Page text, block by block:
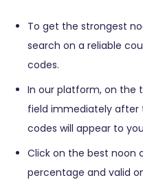
To get the strongest
search on a reliable
codes.
In our platform, on the
field immediately after
codes will appear to
Click on the best noon
percentage and valid